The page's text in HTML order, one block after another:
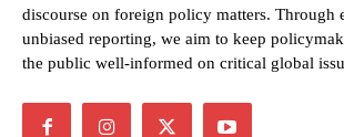
discourse on foreign policy matters. Through
unbiased reporting, we aim to keep
the public well-informed on critical global